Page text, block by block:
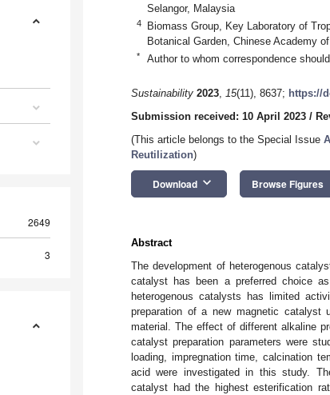
2649
3
Selangor, Malaysia
4
Biomass Group, Key Laboratory of
Botanical Garden, Chinese Academy
* Author to whom correspondence
Sustainability 2023, 15(11), 8637; https://
Submission received: 10 April 2023 /
(This article belongs to the Special Issue
Reutilization)
Download keyboard_arrow_down Browse Figures
Abstract
The development of heterogenous
catalyst has been a preferred choice
heterogenous catalysts has limited
preparation of a new magnetic catalyst
material. The effect of different alkaline
catalyst preparation parameters were
loading, impregnation time, calcination
acid were investigated in this study.
catalyst had the highest esterification